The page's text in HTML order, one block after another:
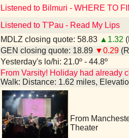
Listened to Bilmuri - WHERE TO
Listened to T'Pau - Read My Lips
MDLZ closing quote: 58.83 ▲1.32
GEN closing quote: 18.89 ▼0.29
Yesterday's lo/hi: 21.0º - 44.8º
From Varsity! Holiday had already
Walk: Distance: 1.62 miles,
From
Theater